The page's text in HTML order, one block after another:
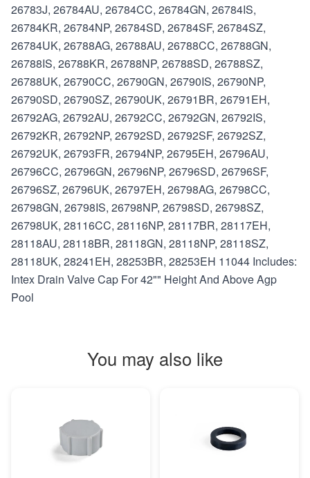
26783J, 26784AU, 26784CC, 26784GN, 26784IS,
26784KR, 26784NP, 26784SD, 26784SF, 26784SZ,
26784UK, 26788AG, 26788AU, 26788CC, 26788GN,
26788IS, 26788KR, 26788NP, 26788SD, 26788SZ,
26788UK, 26790CC, 26790GN, 26790IS, 26790NP,
26790SD, 26790SZ, 26790UK, 26791BR, 26791EH,
26792AG, 26792AU, 26792CC, 26792GN, 26792IS,
26792KR, 26792NP, 26792SD, 26792SF, 26792SZ,
26792UK, 26793FR, 26794NP, 26795EH, 26796AU,
26796CC, 26796GN, 26796NP, 26796SD, 26796SF,
26796SZ, 26796UK, 26797EH, 26798AG, 26798CC,
26798GN, 26798IS, 26798NP, 26798SD, 26798SZ,
26798UK, 28116CC, 28116NP, 28117BR, 28117EH,
28118AU, 28118BR, 28118GN, 28118NP, 28118SZ,
28118UK, 28241EH, 28253BR, 28253EH 11044 Includes:
Intex Drain Valve Cap For 42"" Height And Above Agp
Pool
You may also like